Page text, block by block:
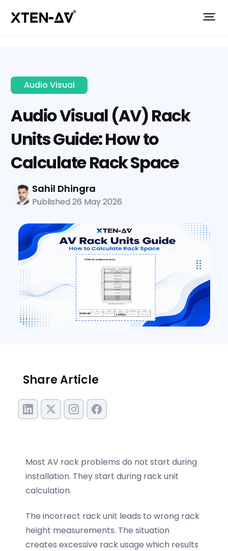
Audio Visual
Audio Visual (AV) Rack
Units Guide: How to
Calculate Rack Space
Sahil Dhingra
Published 26 May 2026
Share Article
Most AV rack problems do not start during
installation. They start during rack unit
calculation.
The incorrect rack unit leads to wrong rack
height measurements. The situation
creates excessive rack usage which results